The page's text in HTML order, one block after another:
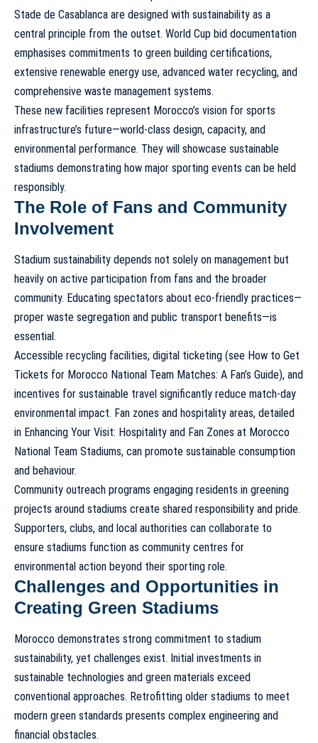
Stade de Casablanca are designed with sustainability as a
central principle from the outset. World Cup bid documentation
emphasises commitments to green building certifications,
extensive renewable energy use, advanced water recycling, and
comprehensive waste management systems.
These new facilities represent Morocco’s vision for sports
infrastructure’s future—world-class design, capacity, and
environmental performance. They will showcase sustainable
stadiums demonstrating how major sporting events can be held
responsibly.
The Role of Fans and Community
Involvement
Stadium sustainability depends not solely on management but
heavily on active participation from fans and the broader
community. Educating spectators about eco-friendly practices—
proper waste segregation and public transport benefits—is
essential.
Accessible recycling facilities, digital ticketing (see How to Get
Tickets for Morocco National Team Matches: A Fan’s Guide), and
incentives for sustainable travel significantly reduce match-day
environmental impact. Fan zones and hospitality areas, detailed
in Enhancing Your Visit: Hospitality and Fan Zones at Morocco
National Team Stadiums, can promote sustainable consumption
and behaviour.
Community outreach programs engaging residents in greening
projects around stadiums create shared responsibility and pride.
Supporters, clubs, and local authorities can collaborate to
ensure stadiums function as community centres for
environmental action beyond their sporting role.
Challenges and Opportunities in
Creating Green Stadiums
Morocco demonstrates strong commitment to stadium
sustainability, yet challenges exist. Initial investments in
sustainable technologies and green materials exceed
conventional approaches. Retrofitting older stadiums to meet
modern green standards presents complex engineering and
financial obstacles.